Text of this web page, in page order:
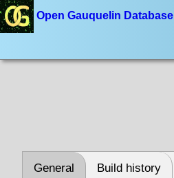
Open Gauquelin Database
General Build history